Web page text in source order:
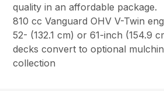
quality in an affordable package.
810 cc Vanguard OHV V-Twin
52- (132.1 cm) or 61-inch (154.9
decks convert to optional
collection